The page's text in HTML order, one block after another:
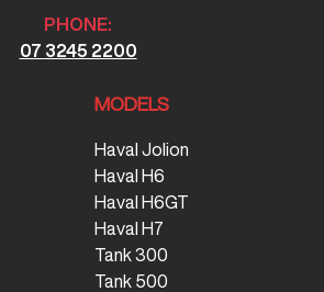
PHONE:
07 3245 2200
MODELS
Haval Jolion
Haval H6
Haval H6GT
Haval H7
Tank 300
Tank 500